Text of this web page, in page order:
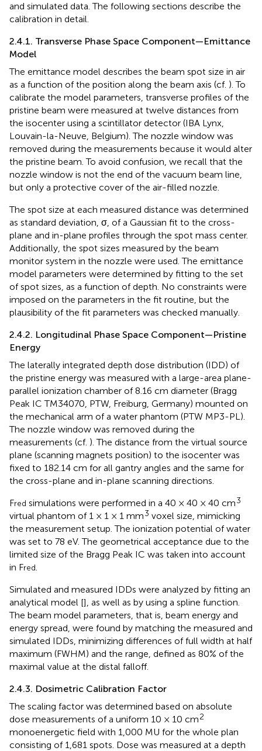
and simulated data. The following sections describe the
calibration in detail.
2.4.1. Transverse Phase Space Component—Emittance
Model
The emittance model describes the beam spot size in air
as a function of the position along the beam axis (cf. ). To
calibrate the model parameters, transverse profiles of the
pristine beam were measured at twelve distances from
the isocenter using a scintillator detector (IBA Lynx,
Louvain-la-Neuve, Belgium). The nozzle window was
removed during the measurements because it would alter
the pristine beam. To avoid confusion, we recall that the
nozzle window is not the end of the vacuum beam line,
but only a protective cover of the air-filled nozzle.
The spot size at each measured distance was determined
as standard deviation, σ, of a Gaussian fit to the cross-
plane and in-plane profiles through the spot mass center.
Additionally, the spot sizes measured by the beam
monitor system in the nozzle were used. The emittance
model parameters were determined by fitting to the set
of spot sizes, as a function of depth. No constraints were
imposed on the parameters in the fit routine, but the
plausibility of the fit parameters was checked manually.
2.4.2. Longitudinal Phase Space Component—Pristine
Energy
The laterally integrated depth dose distribution (IDD) of
the pristine energy was measured with a large-area plane-
parallel ionization chamber of 8.16 cm diameter (Bragg
Peak IC TM34070, PTW, Freiburg, Germany) mounted on
the mechanical arm of a water phantom (PTW MP3-PL).
The nozzle window was removed during the
measurements (cf. ). The distance from the virtual source
plane (scanning magnets position) to the isocenter was
fixed to 182.14 cm for all gantry angles and the same for
the cross-plane and in-plane scanning directions.
Fred simulations were performed in a 40 × 40 × 40 cm3
virtual phantom of 1 × 1 × 1 mm3 voxel size, mimicking
the measurement setup. The ionization potential of water
was set to 78 eV. The geometrical acceptance due to the
limited size of the Bragg Peak IC was taken into account
in Fred.
Simulated and measured IDDs were analyzed by fitting an
analytical model [], as well as by using a spline function.
The beam model parameters, that is, beam energy and
energy spread, were found by matching the measured and
simulated IDDs, minimizing differences of full width at half
maximum (FWHM) and the range, defined as 80% of the
maximal value at the distal falloff.
2.4.3. Dosimetric Calibration Factor
The scaling factor was determined based on absolute
dose measurements of a uniform 10 × 10 cm2
monoenergetic field with 1,000 MU for the whole plan
consisting of 1,681 spots. Dose was measured at a depth